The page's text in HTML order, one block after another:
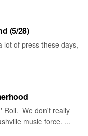
(5/28)
lot of press these days,
Roll. We don't really
music force. ...